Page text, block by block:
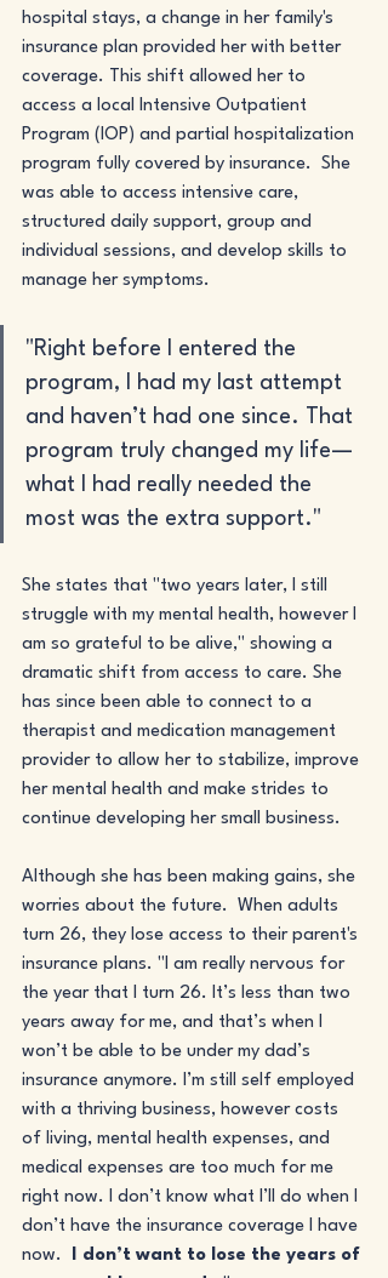
hospital stays, a change in her family's
insurance plan provided her with better
coverage. This shift allowed her to
access a local Intensive Outpatient
Program (IOP) and partial hospitalization
program fully covered by insurance.  She
was able to access intensive care,
structured daily support, group and
individual sessions, and develop skills to
manage her symptoms.
"Right before I entered the
program, I had my last attempt
and haven’t had one since. That
program truly changed my life—
what I had really needed the
most was the extra support."
She states that "two years later, I still
struggle with my mental health, however I
am so grateful to be alive," showing a
dramatic shift from access to care. She
has since been able to connect to a
therapist and medication management
provider to allow her to stabilize, improve
her mental health and make strides to
continue developing her small business.
Although she has been making gains, she
worries about the future.  When adults
turn 26, they lose access to their parent's
insurance plans. "I am really nervous for
the year that I turn 26. It’s less than two
years away for me, and that’s when I
won’t be able to be under my dad’s
insurance anymore. I’m still self employed
with a thriving business, however costs
of living, mental health expenses, and
medical expenses are too much for me
right now. I don’t know what I’ll do when I
don’t have the insurance coverage I have
now. I don’t want to lose the years of